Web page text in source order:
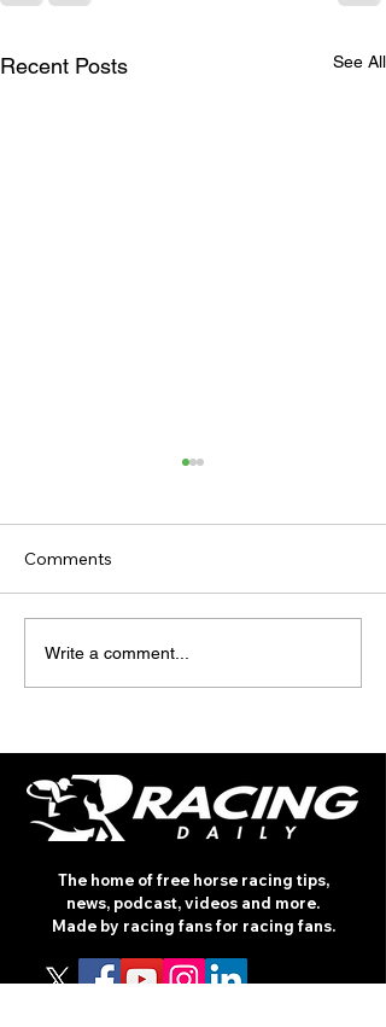
Recent Posts See All
TODAY'S TIPS (FRIDAY)
Comments
Write a comment...
The home of free horse racing tips,
news, podcast, videos and more.
Made by racing fans for racing fans.